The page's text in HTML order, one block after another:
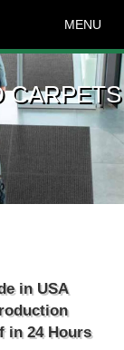
CARPETS
MENU
in USA
in 24 Hours